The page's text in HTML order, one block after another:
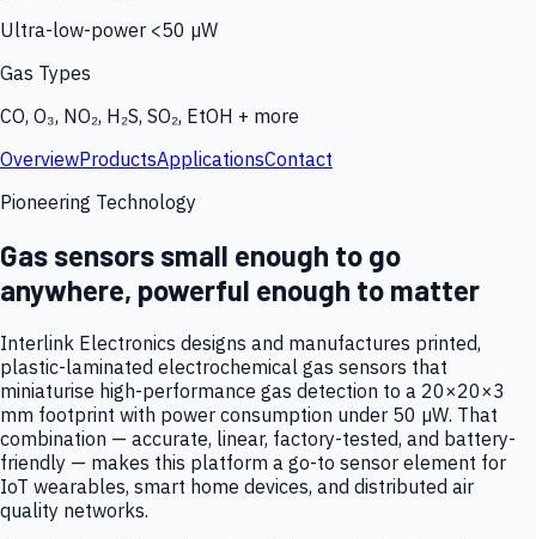
Ultra-low-power <50 µW
Gas Types
CO, O₃, NO₂, H₂S, SO₂, EtOH + more
OverviewProductsApplicationsContact
Pioneering Technology
Gas sensors small enough to go
anywhere, powerful enough to matter
Interlink Electronics designs and manufactures printed,
plastic-laminated electrochemical gas sensors that
miniaturise high-performance gas detection to a 20×20×3
mm footprint with power consumption under 50 µW. That
combination — accurate, linear, factory-tested, and battery-
friendly — makes this platform a go-to sensor element for
IoT wearables, smart home devices, and distributed air
quality networks.